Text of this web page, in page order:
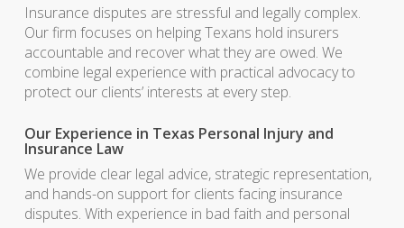
Insurance disputes are stressful and legally complex.
Our firm focuses on helping Texans hold insurers
accountable and recover what they are owed. We
combine legal experience with practical advocacy to
protect our clients’ interests at every step.
Our Experience in Texas Personal Injury and
Insurance Law
We provide clear legal advice, strategic representation,
and hands-on support for clients facing insurance
disputes. With experience in bad faith and personal